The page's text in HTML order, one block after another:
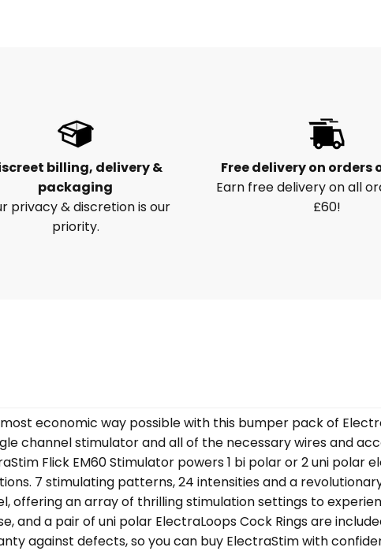
billing, delivery &
packaging
privacy & discretion is our
priority.
Free delivery on orders
Earn free delivery on all
£60!
economic way possible with this bumper pack of
channel stimulator and all of the necessary wires and
Flick EM60 Stimulator powers 1 bi polar or 2 uni polar
7 stimulating patterns, 24 intensities and a
offering an array of thrilling stimulation settings to
and a pair of uni polar ElectraLoops Cock Rings are
against defects, so you can buy ElectraStim with